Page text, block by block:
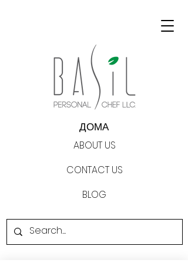
BLOG
ДОМА
ABOUT US
CONTACT US